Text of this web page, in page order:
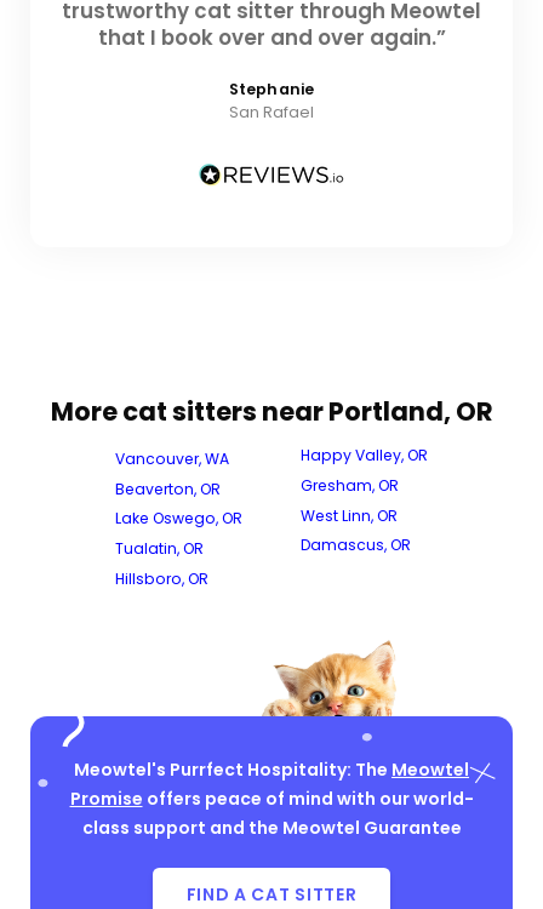
trustworthy cat sitter through Meowtel
that I book over and over again.”
Stephanie
San Rafael
More cat sitters near Portland, OR
Vancouver, WA
Beaverton, OR
Lake Oswego, OR
Tualatin, OR
Hillsboro, OR
Happy Valley, OR
Gresham, OR
West Linn, OR
Damascus, OR
Meowtel's Purrfect Hospitality: The Meowtel
Promise offers peace of mind with our world-
class support and the Meowtel Guarantee
FIND A CAT SITTER